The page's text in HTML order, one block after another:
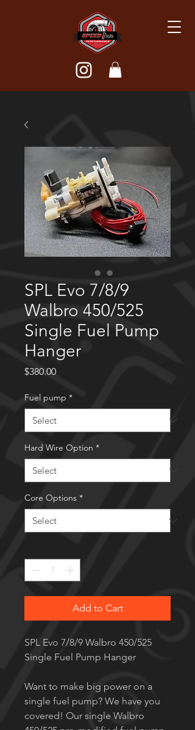
SPL Evo 7/8/9
Walbro 450/525
Single Fuel Pump
Hanger
$380.00Price
Fuel pump *
Hard Wire Option *
Core Options *
Add to Cart
SPL Evo 7/8/9 Walbro 450/525
Single Fuel Pump Hanger
Want to make big power on a
single fuel pump? We have you
covered! Our single Walbro